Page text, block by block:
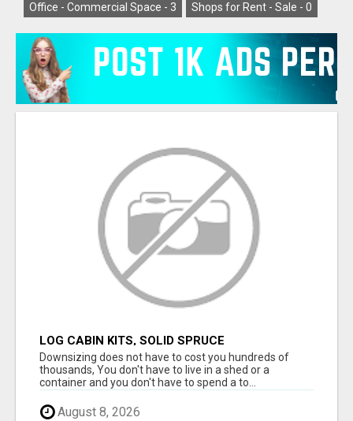
Office - Commercial Space - 3 Shops for Rent - Sale - 0
LOG CABIN KITS, SOLID SPRUCE
Downsizing does not have to cost you hundreds of
thousands, You don't have to live in a shed or a
container and you don't have to spend a to...
August 8, 2026